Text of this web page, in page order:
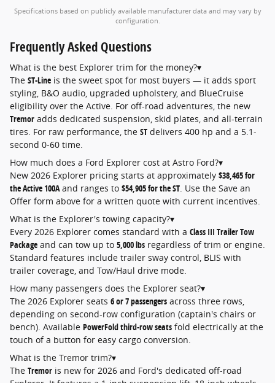
Specifications based on publicly available manufacturer data and may vary by
configuration.
Frequently AskedQuestions
What is the best Explorer trim for the money?▾
The ST-Line is the sweet spot for most buyers — it adds sport
styling, B&O audio, upgraded upholstery, and BlueCruise
eligibility over the Active. For off-road adventures, the new
Tremor adds dedicated suspension, skid plates, and all-terrain
tires. For raw performance, the ST delivers 400 hp and a 5.1-
second 0-60 time.
How much does a Ford Explorer cost at Astro Ford?▾
New 2026 Explorer pricing starts at approximately $38,465 for
the Active 100Aand ranges to $54,905 for the ST. Use the Save an
Offer form above for a written quote with current incentives.
What is the Explorer's towing capacity?▾
Every 2026 Explorer comes standard with a Class III Trailer Tow
Package and can tow up to 5,000 lbs regardless of trim or engine.
Standard features include trailer sway control, BLIS with
trailer coverage, and Tow/Haul drive mode.
How many passengers does the Explorer seat?▾
The 2026 Explorer seats 6 or 7 passengers across three rows,
depending on second-row configuration (captain's chairs or
bench). Available PowerFold third-row seats fold electrically at the
touch of a button for easy cargo conversion.
What is the Tremor trim?▾
The Tremor is new for 2026 and Ford's dedicated off-road